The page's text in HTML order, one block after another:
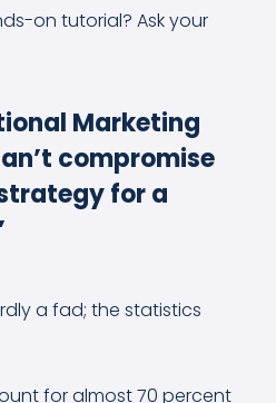
on tutorial? Ask your
Marketing
compromise
for a
a fad; the statistics
for almost 70 percent